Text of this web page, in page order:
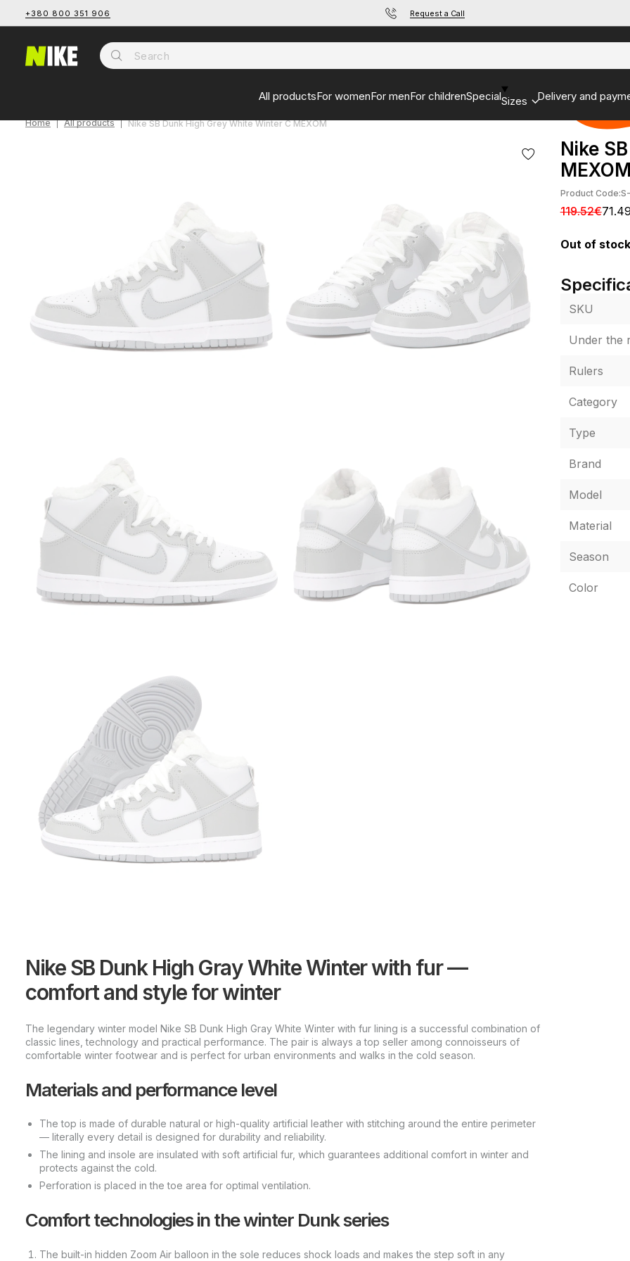
+380 800 351 906 Request a Call
All productsFor womenFor menFor childrenSpecialSizes Delivery and
Home All products Nike SB Dunk High Grey White Winter С МЕХОМ
Nike SB Dunk High Gray White Winter with fur —
comfort and style for winter
The legendary winter model Nike SB Dunk High Gray White Winter with fur lining is a successful combination of
classic lines, technology and practical performance. The pair is always a top seller among connoisseurs of
comfortable winter footwear and is perfect for urban environments and walks in the cold season.
Materials and performance level
The top is made of durable natural or high-quality artificial leather with stitching around the entire perimeter
— literally every detail is designed for durability and reliability.
The lining and insole are insulated with soft artificial fur, which guarantees additional comfort in winter and
protects against the cold.
Perforation is placed in the toe area for optimal ventilation.
Comfort technologies in the winter Dunk series
The built-in hidden Zoom Air balloon in the sole reduces shock loads and makes the step soft in any
Nike
Product Code:
119.52€
Out of stock
SKU
Under the
Rulers
Category
Type
Brand
Model
Material
Season
Color